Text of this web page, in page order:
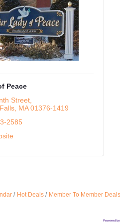
Peace
Street
MA 01376-1419
2585
Hot Deals Member To Member Deals